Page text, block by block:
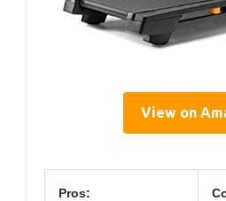
View on
Pros: